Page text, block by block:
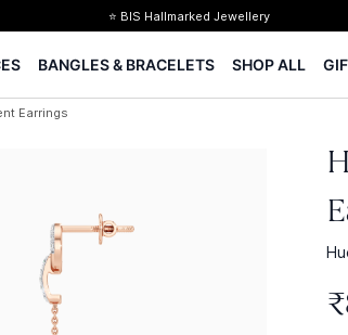
⭐ BIS Hallmarked Jewellery
Certified Diamonds
15-days easy returns
BANGLES & BRACELETS SHOP ALL
Earrings
₹